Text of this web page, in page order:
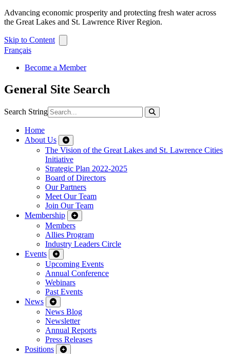
Advancing economic prosperity and protecting fresh water across
the Great Lakes and St. Lawrence River Region.
Skip to Content
Français
Become a Member
General Site Search
Search String
Home
About Us
The Vision of the Great Lakes and St. Lawrence Cities
Initiative
Strategic Plan 2022-2025
Board of Directors
Our Partners
Meet Our Team
Join Our Team
Membership
Members
Allies Program
Industry Leaders Circle
Events
Upcoming Events
Annual Conference
Webinars
Past Events
News
News Blog
Newsletter
Annual Reports
Press Releases
Positions